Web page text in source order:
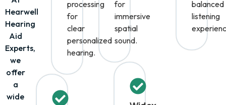
At
Hearwell
Hearing
Aid
Experts,
we
offer
a
sound
processing
for
clear
personalized
hearing.
placement
for
immersive
spatial
sound.
for
balanced
listening